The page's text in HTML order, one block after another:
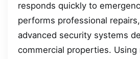
responds quickly to
performs professional
advanced security systems
commercial properties. Using